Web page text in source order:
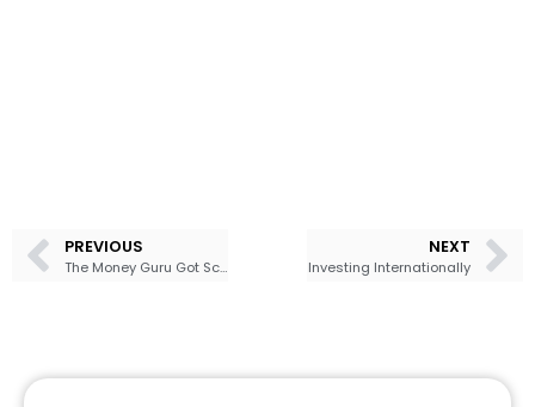
PREVIOUS
The Money Guru Got Scammed
NEXT
Investing Internationally